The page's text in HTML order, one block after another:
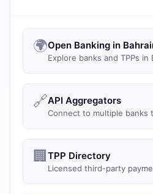
🌍Open Banking in
Explore banks and TPPs in
🔗API Aggregators
Connect to multiple banks
🏢 TPP Directory
Licensed third-party